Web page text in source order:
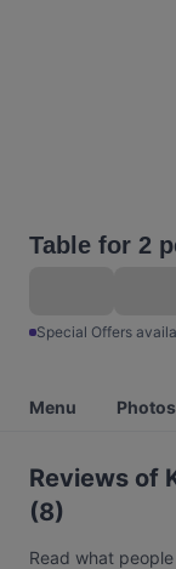
Table for 2
Special Offers
Menu Photos
Reviews of
(8)
Read what